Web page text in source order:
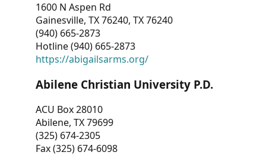
1600 N Aspen Rd
Gainesville, TX 76240, TX 76240
(940) 665-2873
Hotline (940) 665-2873
https://abigailsarms.org/
Abilene Christian University P.D.
ACU Box 28010
Abilene, TX 79699
(325) 674-2305
Fax (325) 674-6098